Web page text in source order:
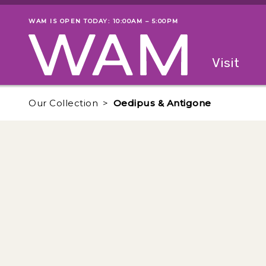
Skip to main content
Museum status
WAM IS OPEN TODAY: 10:00AM – 5:00PM
Visit
Our Collection Oedipus & Antigone